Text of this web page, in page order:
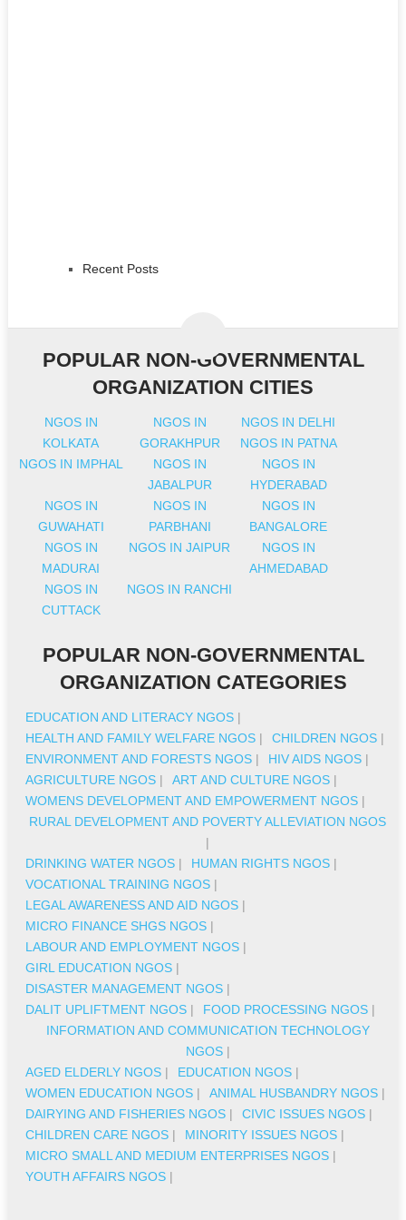
Recent Posts
POPULAR NON-GOVERNMENTAL
ORGANIZATION CITIES
NGOS IN
KOLKATA
NGOS IN
GORAKHPUR
NGOS IN DELHI
NGOS IN PATNA
NGOS IN IMPHAL
NGOS IN
JABALPUR
NGOS IN
HYDERABAD
NGOS IN
GUWAHATI
NGOS IN
PARBHANI
NGOS IN
BANGALORE
NGOS IN
MADURAI
NGOS IN JAIPUR
NGOS IN
AHMEDABAD
NGOS IN
CUTTACK
NGOS IN RANCHI
POPULAR NON-GOVERNMENTAL
ORGANIZATION CATEGORIES
EDUCATION AND LITERACY NGOS |
HEALTH AND FAMILY WELFARE NGOS | CHILDREN NGOS |
ENVIRONMENT AND FORESTS NGOS | HIV AIDS NGOS |
AGRICULTURE NGOS | ART AND CULTURE NGOS |
WOMENS DEVELOPMENT AND EMPOWERMENT NGOS |
RURAL DEVELOPMENT AND POVERTY ALLEVIATION NGOS
|
DRINKING WATER NGOS | HUMAN RIGHTS NGOS |
VOCATIONAL TRAINING NGOS |
LEGAL AWARENESS AND AID NGOS |
MICRO FINANCE SHGS NGOS |
LABOUR AND EMPLOYMENT NGOS |
GIRL EDUCATION NGOS |
DISASTER MANAGEMENT NGOS |
DALIT UPLIFTMENT NGOS | FOOD PROCESSING NGOS |
INFORMATION AND COMMUNICATION TECHNOLOGY
NGOS|
AGED ELDERLY NGOS | EDUCATION NGOS |
WOMEN EDUCATION NGOS | ANIMAL HUSBANDRY NGOS |
DAIRYING AND FISHERIES NGOS | CIVIC ISSUES NGOS |
CHILDREN CARE NGOS | MINORITY ISSUES NGOS |
MICRO SMALL AND MEDIUM ENTERPRISES NGOS |
YOUTH AFFAIRS NGOS |